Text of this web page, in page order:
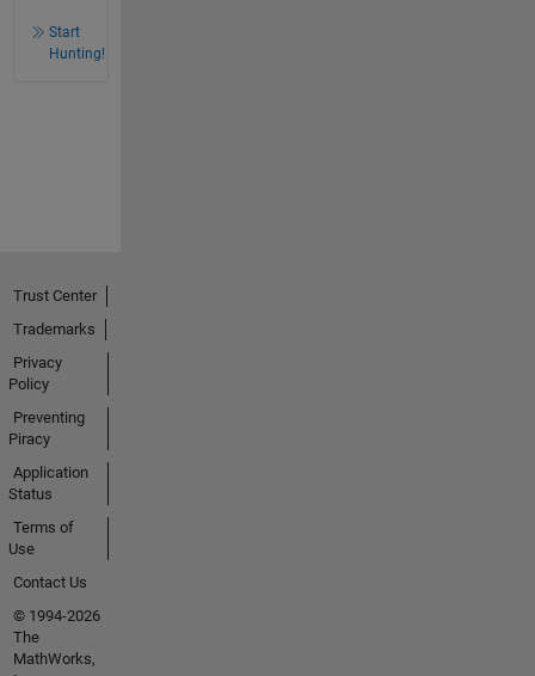
Start
Hunting!
Trust Center
Trademarks
Privacy
Policy
Preventing
Piracy
Application
Status
Terms of
Use
Contact Us
© 1994-2026
The
MathWorks,